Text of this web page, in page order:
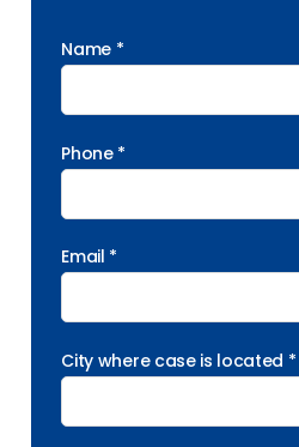
Name *
Phone *
Email *
City where case is located *